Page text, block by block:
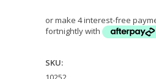
or make 4 interest-free
fortnightly with
SKU: